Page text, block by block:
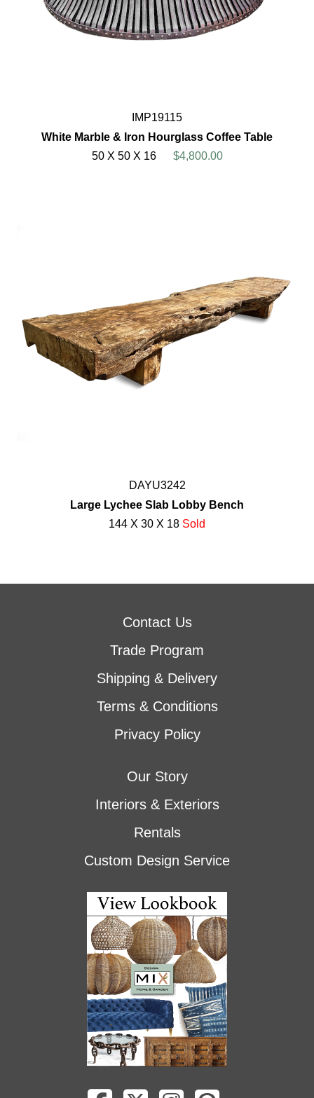
IMP19115
White Marble & Iron Hourglass Coffee Table
50 X 50 X 16
$4,800.00
DAYU3242
Large Lychee Slab Lobby Bench
144 X 30 X 18 Sold
Contact Us
Trade Program
Shipping & Delivery
Terms & Conditions
Privacy Policy
Our Story
Interiors & Exteriors
Rentals
Custom Design Service